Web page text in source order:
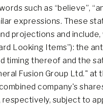
such as “believe”,
expressions. These
projections and
Looking Items”): the
timing thereof and the
Fusion Group Ltd."
company's
respectively, subject to